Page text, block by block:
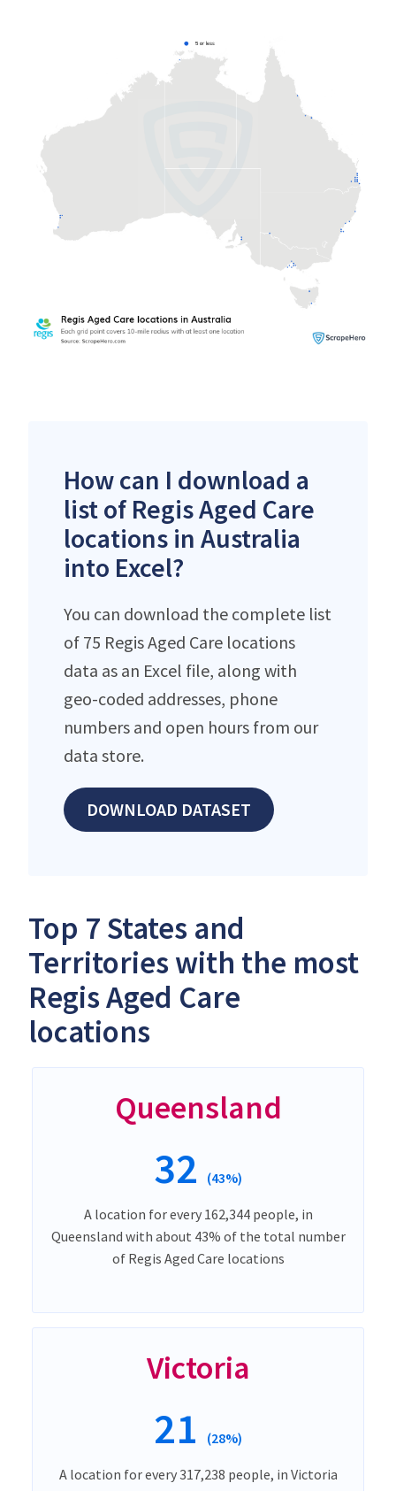
How can I download a
list of Regis Aged Care
locations in Australia
into Excel?
You can download the complete list
of 75 Regis Aged Care locations
data as an Excel file, along with
geo-coded addresses, phone
numbers and open hours from our
data store.
DOWNLOAD DATASET
Top 7 States and
Territories with the most
Regis Aged Care
locations
Queensland
32 (43%)
A location for every 162,344 people, in
Queensland with about 43% of the total number
of Regis Aged Care locations
Victoria
21 (28%)
A location for every 317,238 people, in Victoria